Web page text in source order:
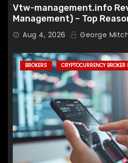
Vtw-management.info
Management) – Top
Broker
Aug 4, 2026 George
BROKERS CRYPTOCURRENCY BROKER